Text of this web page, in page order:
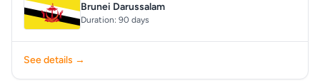
Brunei Darussalam
Duration: 90 days
See details →